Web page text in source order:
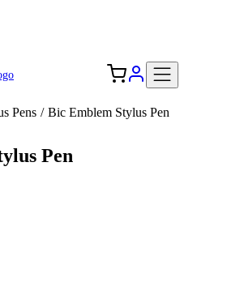
Pens / Bic Emblem Stylus Pen
Pen